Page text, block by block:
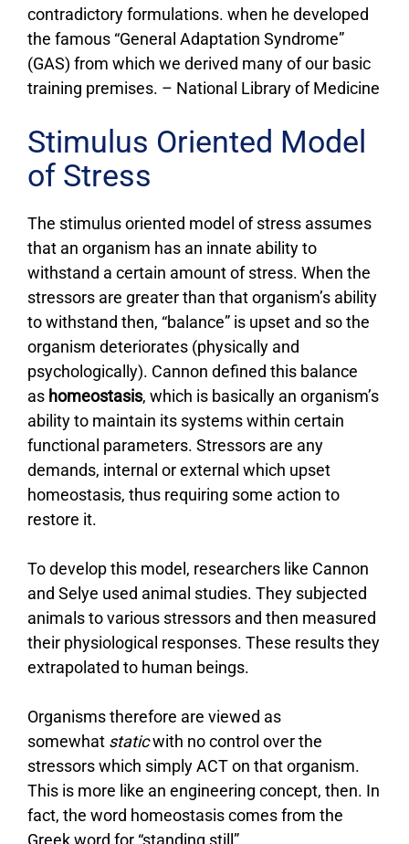
contradictory formulations. when he developed
the famous “General Adaptation Syndrome”
(GAS) from which we derived many of our basic
training premises. – National Library of Medicine
Stimulus Oriented Model
of Stress
The stimulus oriented model of stress assumes
that an organism has an innate ability to
withstand a certain amount of stress. When the
stressors are greater than that organism’s ability
to withstand then, “balance” is upset and so the
organism deteriorates (physically and
psychologically). Cannon defined this balance
as homeostasis, which is basically an organism’s
ability to maintain its systems within certain
functional parameters. Stressors are any
demands, internal or external which upset
homeostasis, thus requiring some action to
restore it.
To develop this model, researchers like Cannon
and Selye used animal studies. They subjected
animals to various stressors and then measured
their physiological responses. These results they
extrapolated to human beings.
Organisms therefore are viewed as
somewhat staticwith no control over the
stressors which simply ACT on that organism.
This is more like an engineering concept, then. In
fact, the word homeostasis comes from the
Greek word for “standing still”.